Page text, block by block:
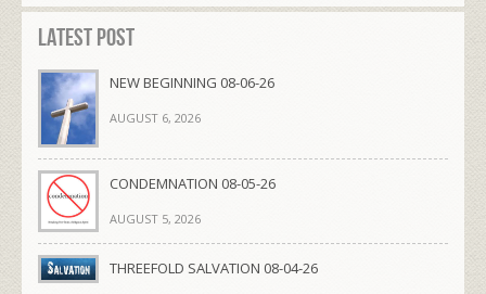
Latest Post
NEW BEGINNING 08-06-26
AUGUST 6, 2026
CONDEMNATION 08-05-26
AUGUST 5, 2026
THREEFOLD SALVATION 08-04-26